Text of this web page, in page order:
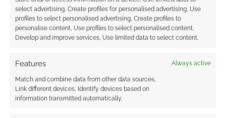
select advertising, Create profiles for personalised advertising, Use
profiles to select personalised advertising, Create profiles to
personalise content, Use profiles to select personalised content,
Develop and improve services, Use limited data to select content.
Features Always active
Match and combine data from other data sources,
Link different devices, Identify devices based on
information transmitted automatically.